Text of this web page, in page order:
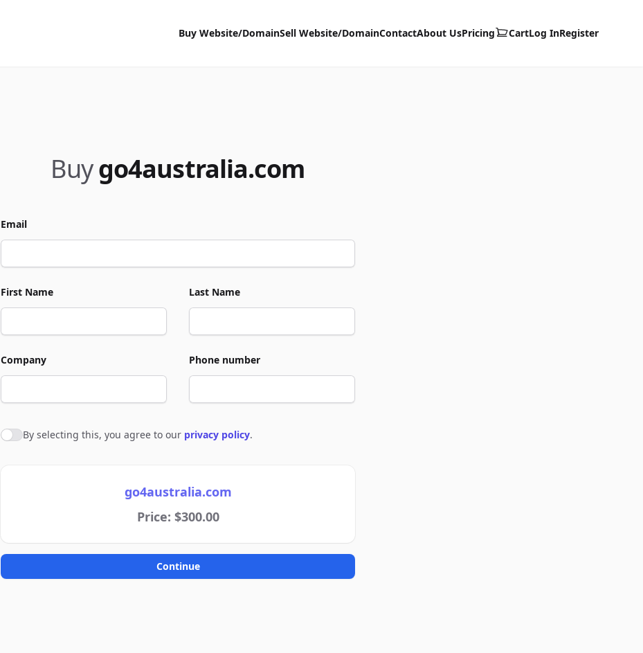
Buy Website/DomainSell Website/DomainContactAbout UsPricing CartLog InRegister
Buygo4australia.com
Email
First Name Last Name
Company Phone number
Agree to policies
By selecting this, you agree to our privacy policy.
go4australia.com
Price: $300.00
Continue